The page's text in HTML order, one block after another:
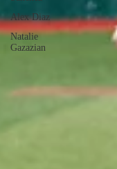
Alex Diaz
Natalie
Gazazian